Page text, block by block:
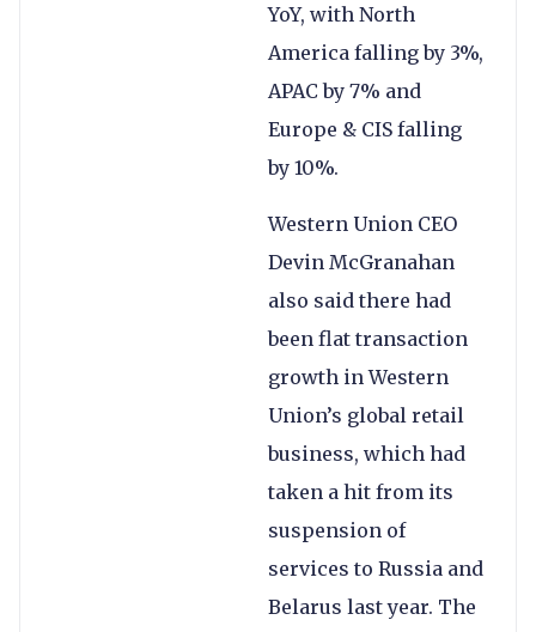
YoY, with North
America falling by 3%,
APAC by 7% and
Europe & CIS falling
by 10%.
Western Union CEO
Devin McGranahan
also said there had
been flat transaction
growth in Western
Union’s global retail
business, which had
taken a hit from its
suspension of
services to Russia and
Belarus last year. The